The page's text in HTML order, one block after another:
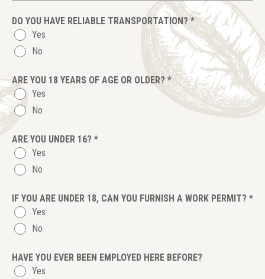
DO YOU HAVE RELIABLE TRANSPORTATION?*
Yes
No
ARE YOU 18 YEARS OF AGE OR OLDER?*
Yes
No
ARE YOU UNDER 16? *
Yes
No
IF YOU ARE UNDER 18, CAN YOU FURNISH A WORK PERMIT? *
Yes
No
HAVE YOU EVER BEEN EMPLOYED HERE BEFORE?
Yes